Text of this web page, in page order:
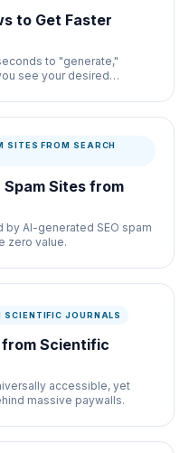
to Get Faster
to "generate,"
see your desired
SITES FROM SEARCH
Spam Sites from
by AI-generated SEO spam
zero value.
SCIENTIFIC JOURNALS
from Scientific
accessible, yet
massive paywalls.